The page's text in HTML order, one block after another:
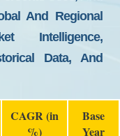
And Regional
Intelligence,
Data, And
CAGR (in
%)
Base
Year